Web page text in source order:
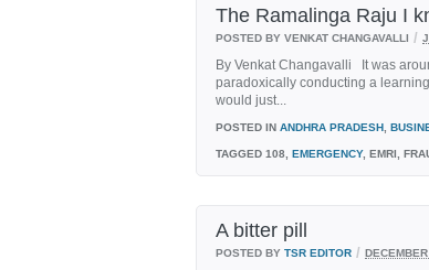
The Ramalinga Raju I
POSTED BY VENKAT CHANGAVALLI /
By Venkat Changavalli It was
paradoxically conducting a
would just...
POSTED IN ANDHRA PRADESH
TAGGED 108, EMERGENCY, EMRI,
A bitter pill
POSTED BY TSR EDITOR /